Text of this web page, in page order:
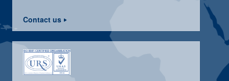
Contact us